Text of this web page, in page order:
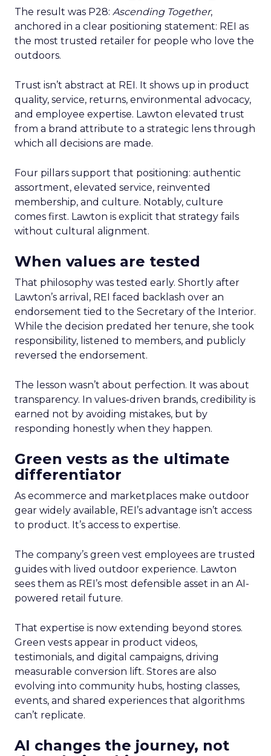
The result was P28: Ascending Together,
anchored in a clear positioning statement: REI as
the most trusted retailer for people who love the
outdoors.
Trust isn’t abstract at REI. It shows up in product
quality, service, returns, environmental advocacy,
and employee expertise. Lawton elevated trust
from a brand attribute to a strategic lens through
which all decisions are made.
Four pillars support that positioning: authentic
assortment, elevated service, reinvented
membership, and culture. Notably, culture
comes first. Lawton is explicit that strategy fails
without cultural alignment.
When values are tested
That philosophy was tested early. Shortly after
Lawton’s arrival, REI faced backlash over an
endorsement tied to the Secretary of the Interior.
While the decision predated her tenure, she took
responsibility, listened to members, and publicly
reversed the endorsement.
The lesson wasn’t about perfection. It was about
transparency. In values-driven brands, credibility is
earned not by avoiding mistakes, but by
responding honestly when they happen.
Green vests as the ultimate
differentiator
As ecommerce and marketplaces make outdoor
gear widely available, REI’s advantage isn’t access
to product. It’s access to expertise.
The company’s green vest employees are trusted
guides with lived outdoor experience. Lawton
sees them as REI’s most defensible asset in an AI-
powered retail future.
That expertise is now extending beyond stores.
Green vests appear in product videos,
testimonials, and digital campaigns, driving
measurable conversion lift. Stores are also
evolving into community hubs, hosting classes,
events, and shared experiences that algorithms
can’t replicate.
AI changes the journey, not